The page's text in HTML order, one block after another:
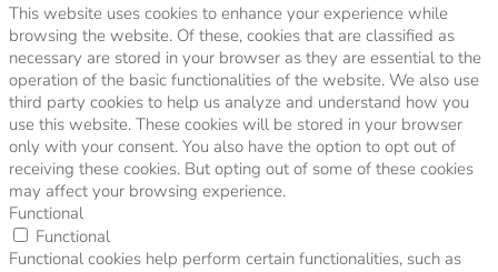
This website uses cookies to enhance your experience while
browsing the website. Of these, cookies that are classified as
necessary are stored in your browser as they are essential to the
operation of the basic functionalities of the website. We also use
third party cookies to help us analyze and understand how you
use this website. These cookies will be stored in your browser
only with your consent. You also have the option to opt out of
receiving these cookies. But opting out of some of these cookies
may affect your browsing experience.
Functional
Functional
Functional cookies help perform certain functionalities, such as